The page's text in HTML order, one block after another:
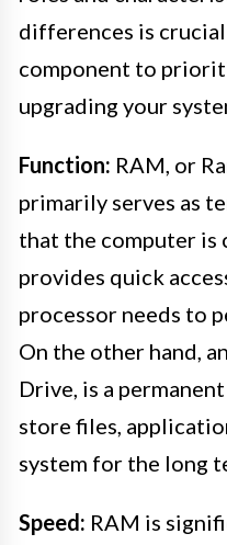
differences is
component to
upgrading your
Function: RAM, or
primarily serves as
that the computer is
provides quick
processor needs to
On the other hand,
Drive, is a
store files,
system for the long
Speed: RAM is